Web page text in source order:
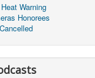
Warning
Honorees